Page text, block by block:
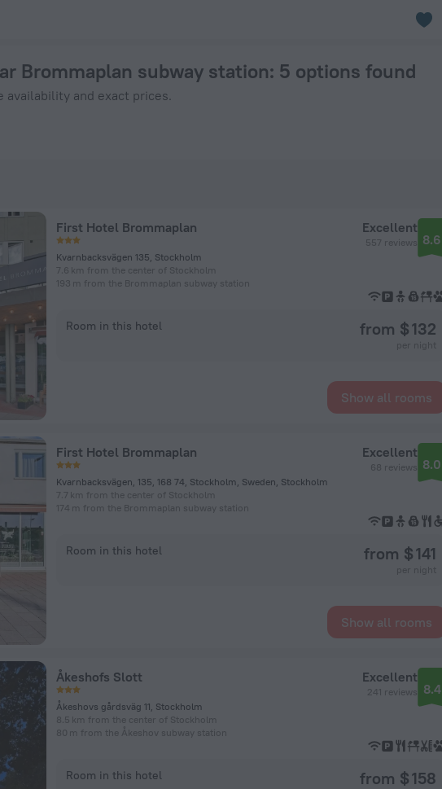
Brommaplan subway station: 5 options found
availability and exact prices.
First Hotel Brommaplan
Kvarnbacksvägen 135, Stockholm
7.6 km from the center of Stockholm
193 m from the Brommaplan subway station
Excellent
557 reviews 8.6
Room in this hotel from $ 132
Show all rooms
First Hotel Brommaplan
Kvarnbacksvägen, 135, 168 74, Stockholm, Sweden, Stockholm
7.7 km from the center of Stockholm
174 m from the Brommaplan subway station
Excellent
68 reviews 8.0
Room in this hotel from $ 141
Show all rooms
Åkeshofs Slott
Åkeshovs gårdsväg 11, Stockholm
8.5 km from the center of Stockholm
80 m from the Åkeshov subway station
Excellent
241 reviews 8.4
Room in this hotel from $ 158
from $ 132, 2026 hotel booking prices in Stockholm